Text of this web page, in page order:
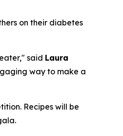
on their diabetes
said Laura
way to make a
Recipes will be